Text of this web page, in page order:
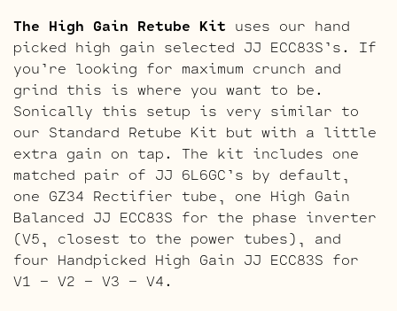
The High Gain Retube Kit uses our hand
picked high gain selected JJ ECC83S’s. If
you’re looking for maximum crunch and
grind this is where you want to be.
Sonically this setup is very similar to
our Standard Retube Kit but with a little
extra gain on tap. The kit includes one
matched pair of JJ 6L6GC’s by default,
one GZ34 Rectifier tube, one High Gain
Balanced JJ ECC83S for the phase inverter
(V5, closest to the power tubes), and
four Handpicked High Gain JJ ECC83S for
V1 – V2 – V3 – V4.